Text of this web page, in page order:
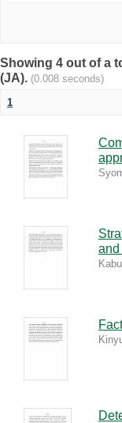
Showing 4 out of a
(JA). (0.008 seconds)
1
and